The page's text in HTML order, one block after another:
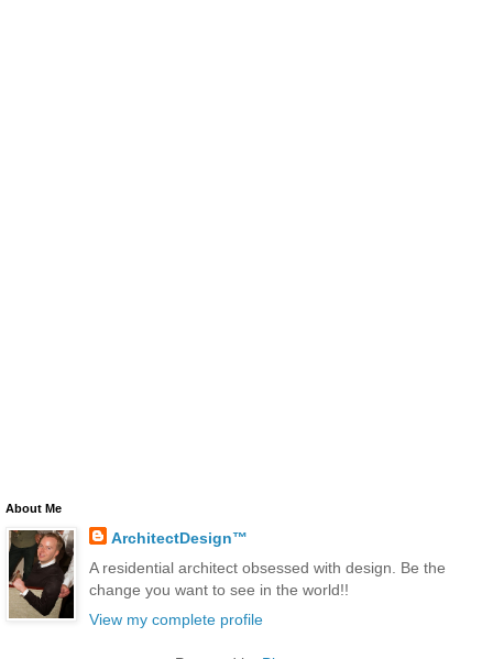
About Me
ArchitectDesign™
A residential architect obsessed with design. Be the
change you want to see in the world!!
View my complete profile